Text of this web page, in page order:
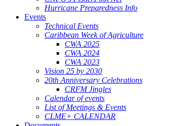
Hurricane Preparedness Info
Events
Technical Events
Caribbean Week of Agriculture
CWA 2025
CWA 2024
CWA 2023
Vision 25 by 2030
20th Anniversary Celebrations
CRFM Jingles
Calendar of events
List of Meetings & Events
CLME+ CALENDAR